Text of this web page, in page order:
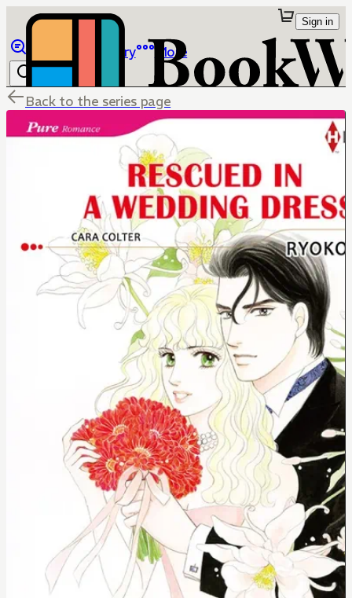
Library More
Sign in
Back to the series page